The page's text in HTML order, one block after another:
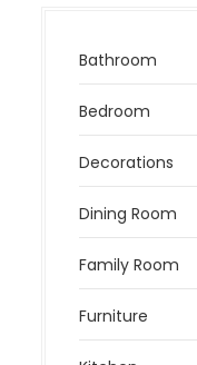
Bathroom
Bedroom
Decorations
Dining Room
Family Room
Furniture